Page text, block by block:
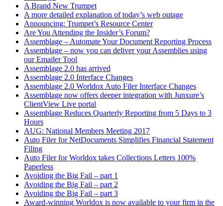
A Brand New Trumpet
A more detailed explanation of today’s web outage
Announcing: Trumpet’s Resource Center
Are You Attending the Insider’s Forum?
Assemblage – Automate Your Document Reporting Process
Assemblage – now you can deliver your Assemblies using
our Emailer Tool
Assemblage 2.0 has arrived
Assemblage 2.0 Interface Changes
Assemblage 2.0 Worldox Auto Filer Interface Changes
Assemblage now offers deeper integration with Junxure’s
ClientView Live portal
Assemblage Reduces Quarterly Reporting from 5 Days to 3
Hours
AUG: National Members Meeting 2017
Auto Filer for NetDocuments Simplifies Financial Statement
Filing
Auto Filer for Worldox takes Collections Letters 100%
Paperless
Avoiding the Big Fail – part 1
Avoiding the Big Fail – part 2
Avoiding the Big Fail – part 3
Award-winning Worldox is now available to your firm in the